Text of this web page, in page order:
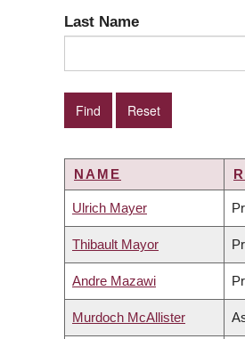
Last Name
NAME
Ulrich Mayer
Thibault Mayor
Andre Mazawi
Murdoch McAllister